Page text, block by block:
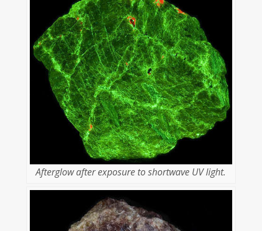
Afterglow after exposure to shortwave UV light.